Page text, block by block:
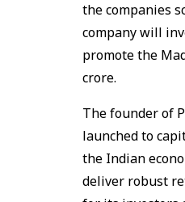
the companies
company will
promote the
crore.
The founder of
launched to
the Indian
deliver robust